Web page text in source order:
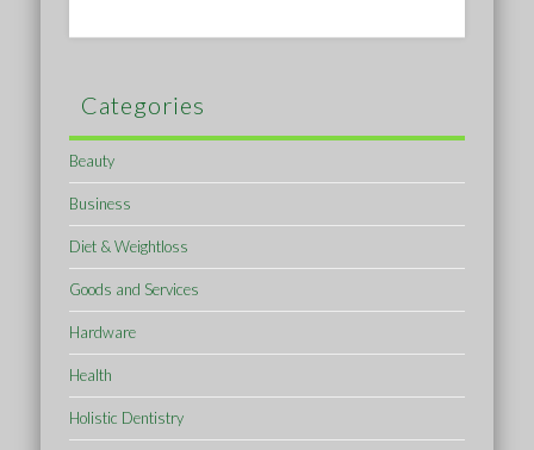
Categories
Beauty
Business
Diet & Weightloss
Goods and Services
Hardware
Health
Holistic Dentistry